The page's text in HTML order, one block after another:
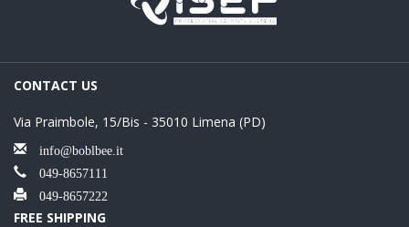
CONTACT US
Via Praimbole, 15/Bis - 35010 Limena (PD)
info@boblbee.it
049-8657111
049-8657222
FREE SHIPPING